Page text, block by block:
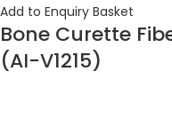
Add to Enquiry Basket
Bone Curette
(AI-V1215)